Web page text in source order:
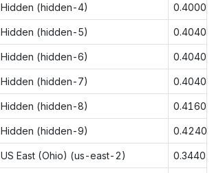
Hidden (hidden-4) 0.4000
Hidden (hidden-5) 0.4040
Hidden (hidden-6) 0.4040
Hidden (hidden-7) 0.4040
Hidden (hidden-8) 0.4160
Hidden (hidden-9) 0.4240
US East (Ohio) (us-east-2) 0.3440